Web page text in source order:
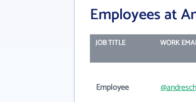
Employees at
JOB TITLE WORK
Employee